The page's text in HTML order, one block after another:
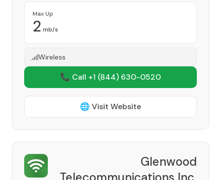
Max Up
2 mb/s
Wireless
📞 Call +1 (844) 630-0520
🌐 Visit Website
Glenwood